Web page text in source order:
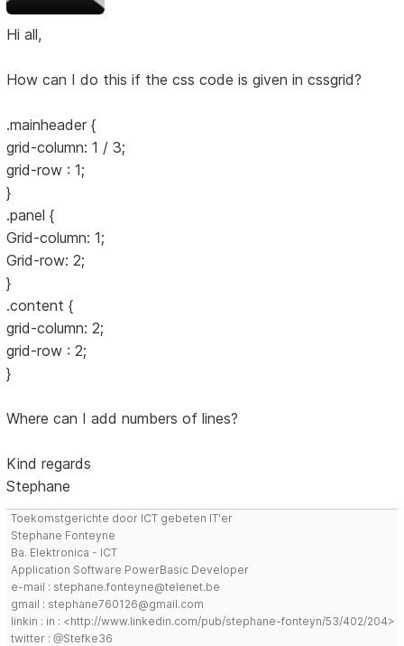
Hi all,
How can I do this if the css code is given in cssgrid?
.mainheader {
grid-column: 1 / 3;
grid-row : 1;
}
.panel {
Grid-column: 1;
Grid-row: 2;
}
.content {
grid-column: 2;
grid-row : 2;
}
Where can I add numbers of lines?
Kind regards
Stephane
Toekomstgerichte door ICT gebeten IT'er
Stephane Fonteyne
Ba. Elektronica - ICT
Application Software PowerBasic Developer
e-mail : stephane.fonteyne@telenet.be
gmail : stephane760126@gmail.com
linkin : in : <http://www.linkedin.com/pub/stephane-fonteyn/53/402/204>
twitter : @Stefke36